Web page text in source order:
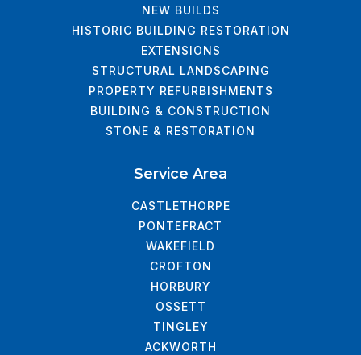
NEW BUILDS
HISTORIC BUILDING RESTORATION
EXTENSIONS
STRUCTURAL LANDSCAPING
PROPERTY REFURBISHMENTS
BUILDING & CONSTRUCTION
STONE & RESTORATION
Service Area
CASTLETHORPE
PONTEFRACT
WAKEFIELD
CROFTON
HORBURY
OSSETT
TINGLEY
ACKWORTH